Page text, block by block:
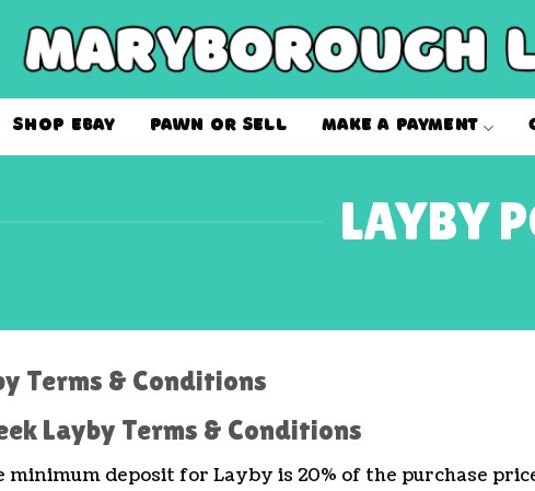
SHOP EBAY PAWN OR SELL MAKE A PAYMENT
LAYBY
Terms & Conditions
Layby Terms & Conditions
minimum deposit for Layby is 20% of the purchase